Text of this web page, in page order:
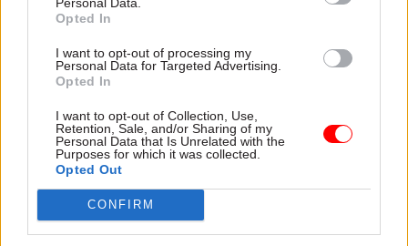
Opted In
I want to opt-out of processing my
Personal Data for Targeted Advertising.
Opted In
I want to opt-out of Collection, Use,
Retention, Sale, and/or Sharing of my
Personal Data that Is Unrelated with the
Purposes for which it was collected.
Opted Out
CONFIRM
stronger contributions to organisational success.
Culture is critical. Leaders set the tone, but
success depends on behaviours at all levels –
welcomed and collaboration is routine, and
realism (especially in forecasting) is valued over
reassurance.
As one senior finance leader put it: “Forecasting
should be honest, not optimistic. Leaders need to